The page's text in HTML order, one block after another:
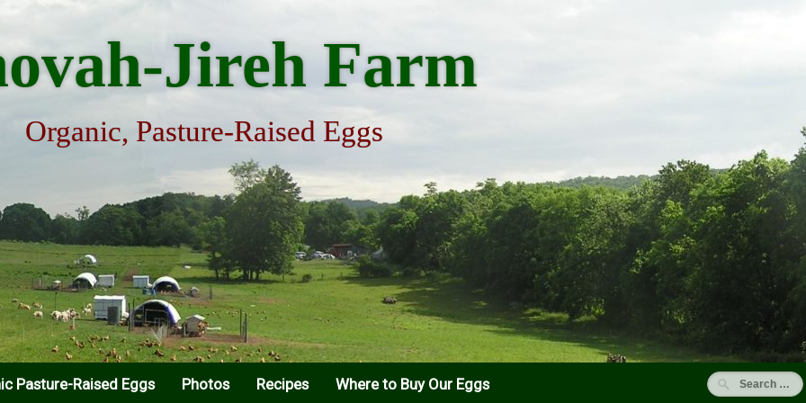
Jireh Farm
Organic, Pasture-Raised Eggs
Pasture-Raised Eggs Photos Recipes Where to Buy Our Eggs